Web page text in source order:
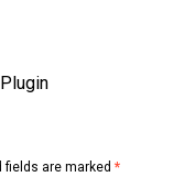
fields are marked *